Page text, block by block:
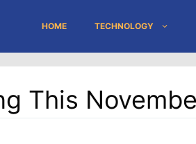
HOME TECHNOLOGY
This